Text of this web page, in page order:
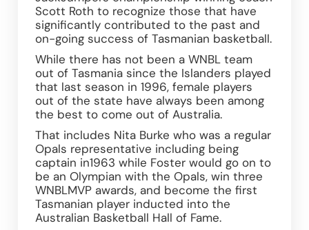
Scott Roth to recognize those that have
significantly contributed to the past and
on-going success of Tasmanian basketball.
While there has not been a WNBL team
out of Tasmania since the Islanders played
that last season in 1996, female players
out of the state have always been among
the best to come out of Australia.
That includes Nita Burke who was a regular
Opals representative including being
captain in1963 while Foster would go on to
be an Olympian with the Opals, win three
WNBLMVP awards, and become the first
Tasmanian player inducted into the
Australian Basketball Hall of Fame.